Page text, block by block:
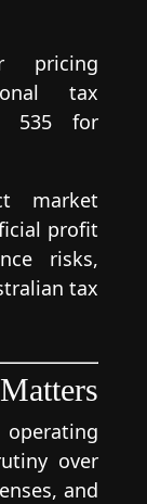
pricing
tax
535 for
market
profit
risks,
tax
over
and